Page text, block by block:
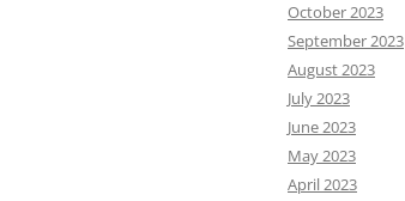
October 2023
September 2023
August 2023
July 2023
June 2023
May 2023
April 2023